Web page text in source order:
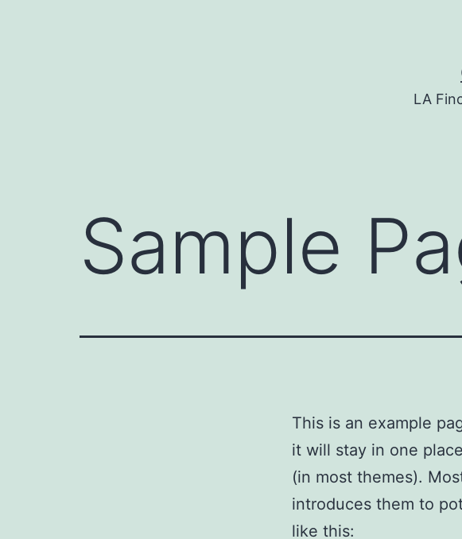
LA
Sample
This is an example
it will stay in one
(in most themes).
introduces them to
like this: